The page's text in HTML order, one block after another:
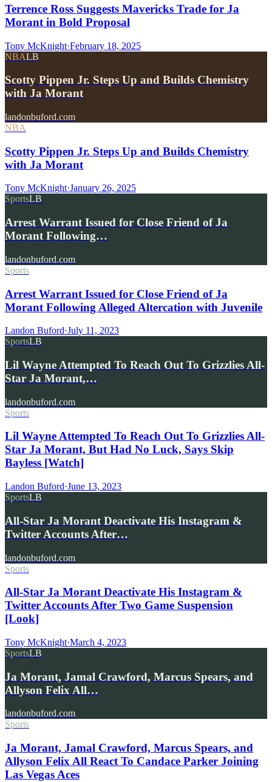
Terrence Ross Suggests Mavericks Trade for Ja
Morant in Bold Proposal
Tony McKnight·February 18, 2025
NBALB
Scotty Pippen Jr. Steps Up and Builds Chemistry
with Ja Morant
landonbuford.com
NBA
Scotty Pippen Jr. Steps Up and Builds Chemistry
with Ja Morant
Tony McKnight·January 26, 2025
SportsLB
Arrest Warrant Issued for Close Friend of Ja
Morant Following…
landonbuford.com
Sports
Arrest Warrant Issued for Close Friend of Ja
Morant Following Alleged Altercation with Juvenile
Landon Buford·July 11, 2023
SportsLB
Lil Wayne Attempted To Reach Out To Grizzlies All-
Star Ja Morant,…
landonbuford.com
Sports
Lil Wayne Attempted To Reach Out To Grizzlies All-
Star Ja Morant, But Had No Luck, Says Skip
Bayless [Watch]
Landon Buford·June 13, 2023
SportsLB
All-Star Ja Morant Deactivate His Instagram &
Twitter Accounts After…
landonbuford.com
Sports
All-Star Ja Morant Deactivate His Instagram &
Twitter Accounts After Two Game Suspension
[Look]
Tony McKnight·March 4, 2023
SportsLB
Ja Morant, Jamal Crawford, Marcus Spears, and
Allyson Felix All…
landonbuford.com
Sports
Ja Morant, Jamal Crawford, Marcus Spears, and
Allyson Felix All React To Candace Parker Joining
Las Vegas Aces